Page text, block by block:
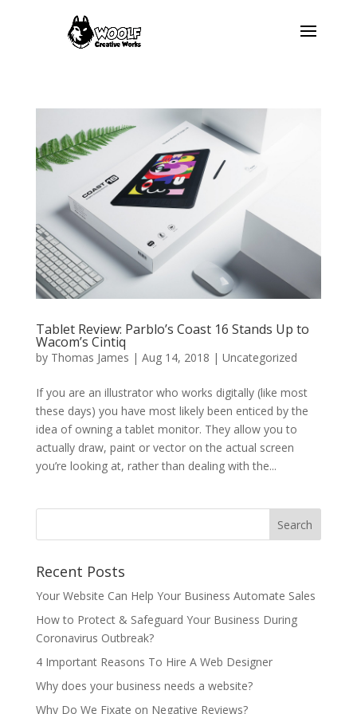
Tablet Review: Parblo’s Coast 16 Stands Up to
Wacom’s Cintiq
by Thomas James | Aug 14, 2018 | Uncategorized
If you are an illustrator who works digitally (like most
these days) you have most likely been enticed by the
idea of owning a tablet monitor. They allow you to
actually draw, paint or vector on the actual screen
you’re looking at, rather than dealing with the...
Recent Posts
Your Website Can Help Your Business Automate Sales
How to Protect & Safeguard Your Business During
Coronavirus Outbreak?
4 Important Reasons To Hire A Web Designer
Why does your business needs a website?
Why Do We Fixate on Negative Reviews?